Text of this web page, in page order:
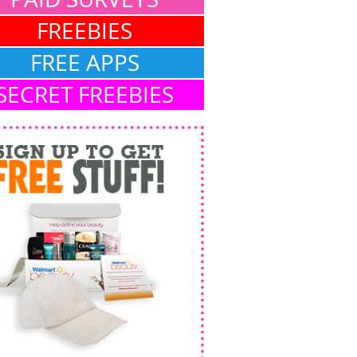
FREEBIES
FREE APPS
FREEBIES